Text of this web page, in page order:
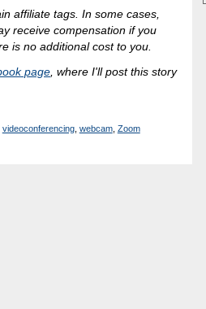
affiliate tags. In some cases,
receive compensation if you
is no additional cost to you.
page , where I'll post this story
videoconferencing, webcam, Zoom